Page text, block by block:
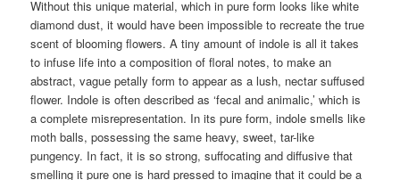
Without this unique material, which in pure form looks like white
diamond dust, it would have been impossible to recreate the true
scent of blooming flowers. A tiny amount of indole is all it takes
to infuse life into a composition of floral notes, to make an
abstract, vague petally form to appear as a lush, nectar suffused
flower. Indole is often described as ‘fecal and animalic,’ which is
a complete misrepresentation. In its pure form, indole smells like
moth balls, possessing the same heavy, sweet, tar-like
pungency. In fact, it is so strong, suffocating and diffusive that
smelling it pure one is hard pressed to imagine that it could be a